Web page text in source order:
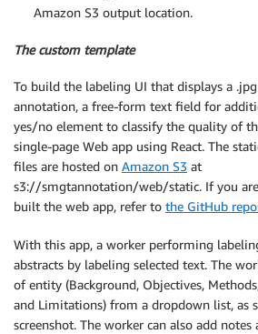
Amazon S3 output location.
The custom template
To build the labeling UI that displays a
annotation, a free-form text field for
yes/no element to classify the quality of
single-page Web app using React. The
files are hosted on Amazon S3 at
s3://smgtannotation/web/static. If you
built the web app, refer to the GitHub
With this app, a worker performing
abstracts by labeling selected text. The
of entity (Background, Objectives,
and Limitations) from a dropdown list, as
screenshot. The worker can also add